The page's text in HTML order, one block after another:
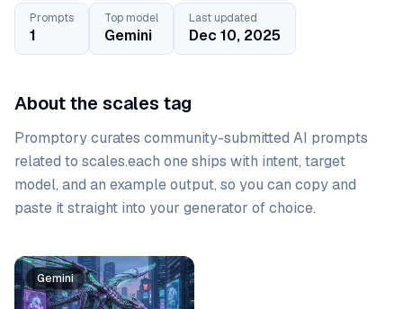
Prompts
1
Top model
Gemini
Last updated
Dec 10, 2025
About the scales tag
Promptory curates community-submitted AI prompts
related to scales.each one ships with intent, target
model, and an example output, so you can copy and
paste it straight into your generator of choice.
Prompt list
Gemini